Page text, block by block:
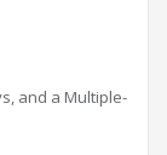
and a Multiple-